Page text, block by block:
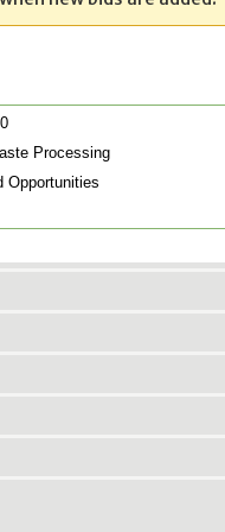
Processing
Opportunities